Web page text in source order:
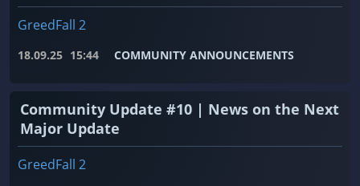
GreedFall 2
18.09.25 15:44 COMMUNITY ANNOUNCEMENTS
Community Update #10 | News on the Next
Major Update
GreedFall 2